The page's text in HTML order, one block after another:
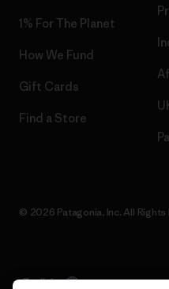
1% For The Planet
How We Fund
Gift Cards
Find a Store
© 2026 Patagonia, Inc. All Rights
English